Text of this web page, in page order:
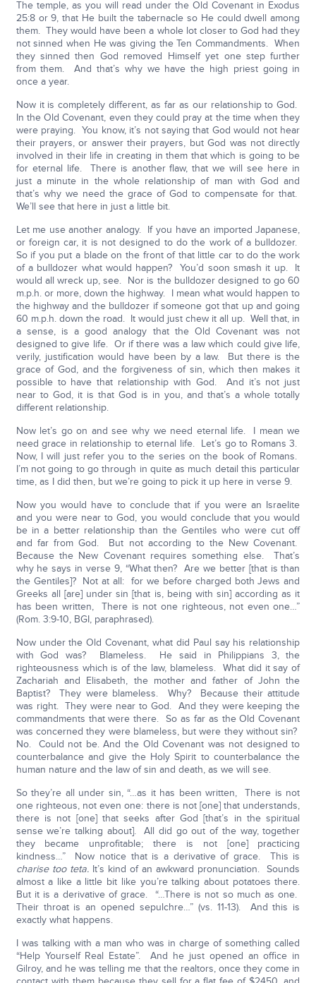
The temple, as you will read under the Old Covenant in Exodus
25:8 or 9, that He built the tabernacle so He could dwell among
them. They would have been a whole lot closer to God had they
not sinned when He was giving the Ten Commandments. When
they sinned then God removed Himself yet one step further
from them. And that’s why we have the high priest going in
once a year.
Now it is completely different, as far as our relationship to God.
In the Old Covenant, even they could pray at the time when they
were praying. You know, it’s not saying that God would not hear
their prayers, or answer their prayers, but God was not directly
involved in their life in creating in them that which is going to be
for eternal life. There is another flaw, that we will see here in
just a minute in the whole relationship of man with God and
that’s why we need the grace of God to compensate for that.
We’ll see that here in just a little bit.
Let me use another analogy. If you have an imported Japanese,
or foreign car, it is not designed to do the work of a bulldozer.
So if you put a blade on the front of that little car to do the work
of a bulldozer what would happen? You’d soon smash it up. It
would all wreck up, see. Nor is the bulldozer designed to go 60
m.p.h. or more, down the highway. I mean what would happen to
the highway and the bulldozer if someone got that up and going
60 m.p.h. down the road. It would just chew it all up. Well that, in
a sense, is a good analogy that the Old Covenant was not
designed to give life. Or if there was a law which could give life,
verily, justification would have been by a law. But there is the
grace of God, and the forgiveness of sin, which then makes it
possible to have that relationship with God. And it’s not just
near to God, it is that God is in you, and that’s a whole totally
different relationship.
Now let’s go on and see why we need eternal life. I mean we
need grace in relationship to eternal life. Let’s go to Romans 3.
Now, I will just refer you to the series on the book of Romans.
I’m not going to go through in quite as much detail this particular
time, as I did then, but we’re going to pick it up here in verse 9.
Now you would have to conclude that if you were an Israelite
and you were near to God, you would conclude that you would
be in a better relationship than the Gentiles who were cut off
and far from God. But not according to the New Covenant.
Because the New Covenant requires something else. That’s
why he says in verse 9, “What then? Are we better [that is than
the Gentiles]? Not at all: for we before charged both Jews and
Greeks all [are] under sin [that is, being with sin] according as it
has been written, There is not one righteous, not even one…”
(Rom. 3:9-10, BGI, paraphrased).
Now under the Old Covenant, what did Paul say his relationship
with God was? Blameless. He said in Philippians 3, the
righteousness which is of the law, blameless. What did it say of
Zachariah and Elisabeth, the mother and father of John the
Baptist? They were blameless. Why? Because their attitude
was right. They were near to God. And they were keeping the
commandments that were there. So as far as the Old Covenant
was concerned they were blameless, but were they without sin?
No. Could not be. And the Old Covenant was not designed to
counterbalance and give the Holy Spirit to counterbalance the
human nature and the law of sin and death, as we will see.
So they’re all under sin, “…as it has been written, There is not
one righteous, not even one: there is not [one] that understands,
there is not [one] that seeks after God [that’s in the spiritual
sense we’re talking about]. All did go out of the way, together
they became unprofitable; there is not [one] practicing
kindness…” Now notice that is a derivative of grace. This is
charise too teta.It’s kind of an awkward pronunciation. Sounds
almost a like a little bit like you’re talking about potatoes there.
But it is a derivative of grace. “…There is not so much as one.
Their throat is an opened sepulchre…” (vs. 11-13). And this is
exactly what happens.
I was talking with a man who was in charge of something called
“Help Yourself Real Estate”. And he just opened an office in
Gilroy, and he was telling me that the realtors, once they come in